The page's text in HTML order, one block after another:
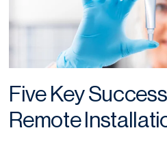
Five Key
Remote